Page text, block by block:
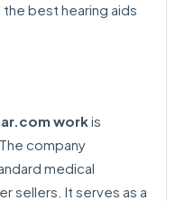
best hearing aids
workis
company
medical
sellers. It serves as a